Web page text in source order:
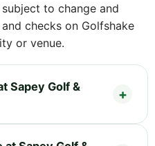
to change and
checks on Golfshake
or venue.
Sapey Golf &